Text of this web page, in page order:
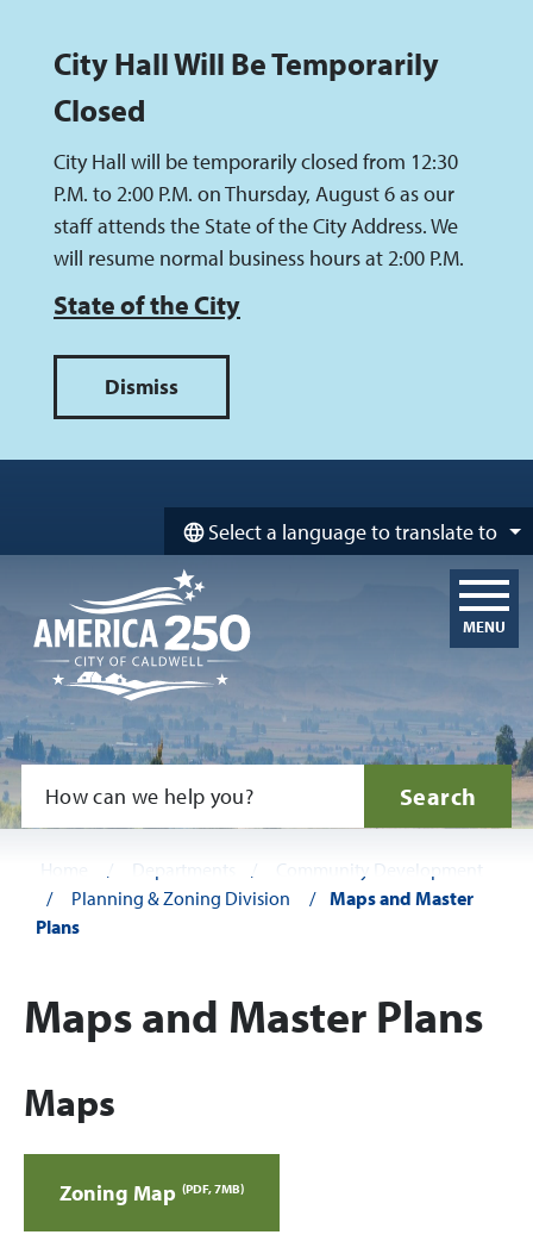
City Hall Will Be Temporarily
Closed
City Hall will be temporarily closed from 12:30
P.M. to 2:00 P.M. on Thursday, August 6 as our
staff attends the State of the City Address. We
will resume normal business hours at 2:00 P.M.
State of the City
Select a language to translate to
MENU
Home / Departments /
Community Development
/
Planning & Zoning Division / Maps and Master
Plans
Maps and Master Plans
Maps
Zoning Map (PDF, 7MB)